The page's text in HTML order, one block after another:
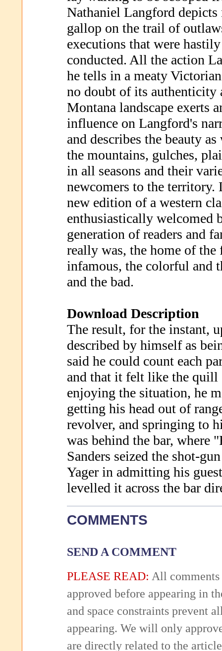
Nathaniel Langford
gallop on the trail of
executions that were
conducted. All the action
he tells in a meaty
no doubt of its authenticity
Montana landscape exerts
influence on Langford's
and describes the beauty
the mountains, gulches,
in all seasons and their
newcomers to the
new edition of a western
enthusiastically welcomed
generation of readers and
really was, the home of the
infamous, the colorful and
and the bad.
Download Description
The result, for the instant,
described by himself as
said he could count each
and that it felt like the quill
enjoying the situation, he
getting his head out of
revolver, and springing to
was behind the bar, where
Sanders seized the shot-
Yager in admitting his
levelled it across the bar
COMMENTS
SEND A COMMENT
PLEASE READ: All comments
approved before appearing in
and space constraints prevent
appearing. We will only
are directly related to the